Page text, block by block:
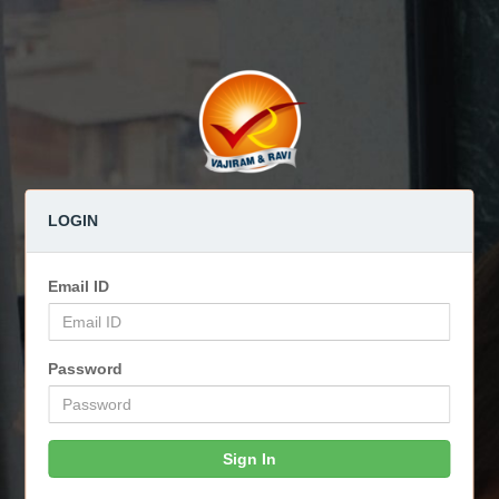
LOGIN
Email ID
Password
Sign In